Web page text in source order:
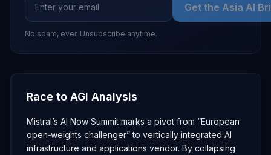
Get the Asia AI
No spam, ever. Unsubscribe anytime.
Race to AGI Analysis
Mistral’s AI Now Summit marks a pivot from “European
open‑weights challenger” to vertically integrated AI
infrastructure and applications vendor. By collapsing